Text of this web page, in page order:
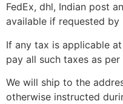
FedEx, dhl, Indian post
available if requested by
If any tax is applicable
pay all such taxes as per
We will ship to the
otherwise instructed